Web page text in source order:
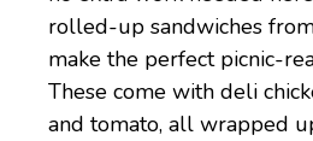
rolled-up sandwiches
make the perfect picnic-
These come with deli
and tomato, all wrapped